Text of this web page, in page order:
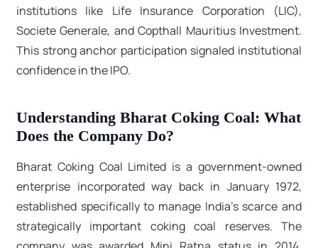
institutions like Life Insurance Corporation (LIC),
Societe Generale, and Copthall Mauritius Investment.
This strong anchor participation signaled institutional
confidence in the IPO.
Understanding Bharat Coking Coal: What
Does the Company Do?
Bharat Coking Coal Limited is a government-owned
enterprise incorporated way back in January 1972,
established specifically to manage India's scarce and
strategically important coking coal reserves. The